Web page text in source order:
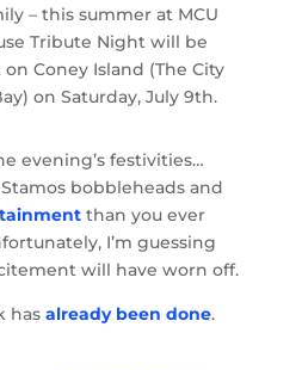
– this summer at MCU
Tribute Night will be
Coney Island (The City
on Saturday, July 9th.
evening’s festivities…
bobbleheads and
than you ever
I’m guessing
will have worn off.
has already been done.